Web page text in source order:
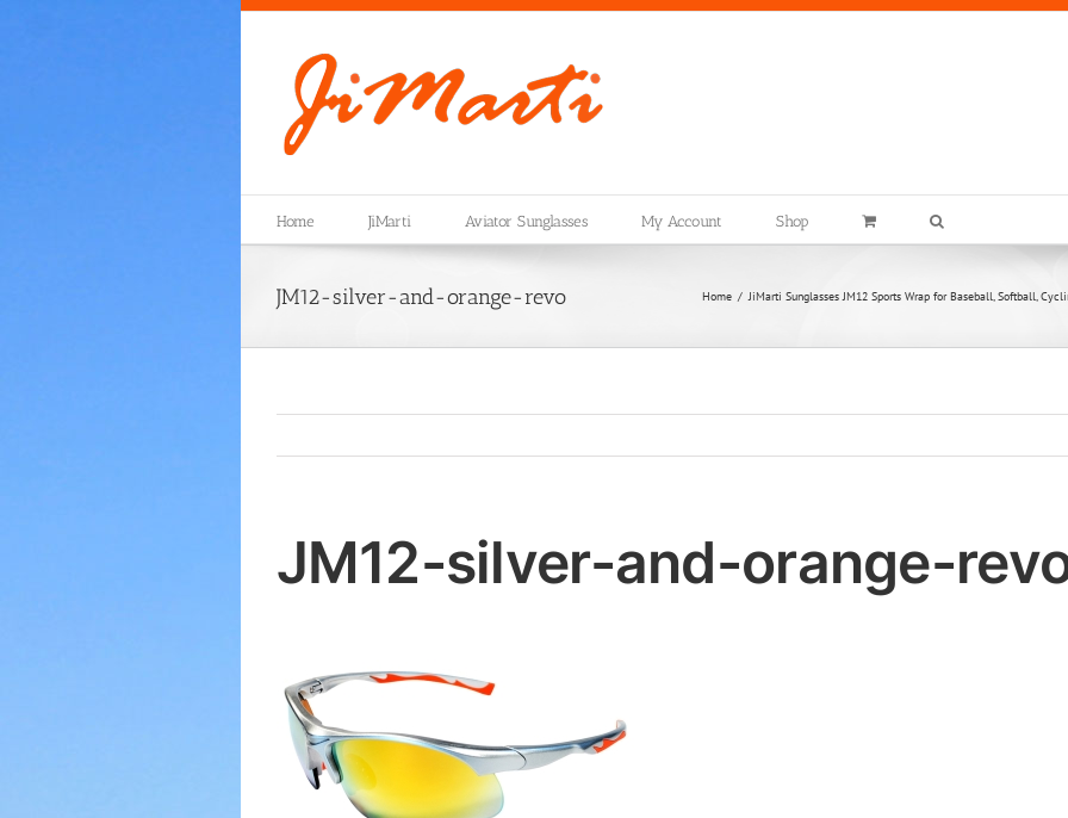
Home JiMarti Aviator Sunglasses My Account Shop
JM12-silver-and-orange-revo Home JiMarti Sunglasses JM12 Sports Wrap for Baseball, Softball,
JM12-silver-and-orange-